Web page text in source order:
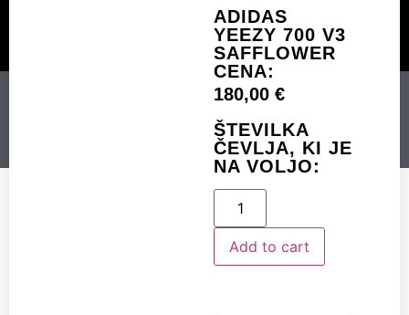
ADIDAS YEEZY 700 V3
SAFFLOWER
ADIDAS
YEEZY 700 V3
SAFFLOWER
CENA:
180,00 €
ŠTEVILKA
ČEVLJA, KI JE
NA VOLJO:
Add to cart